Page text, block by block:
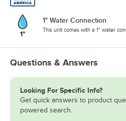
1" Water Connection
This unit comes with a 1" water
Questions & Answers
Looking For Specific Info?
Get quick answers to product
powered search.